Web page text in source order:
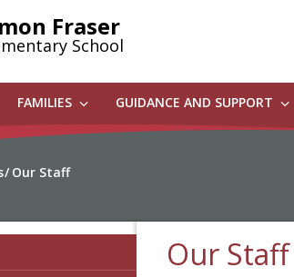
Fraser
School
FAMILIES GUIDANCE AND SUPPORT
Our Staff
Our Staff